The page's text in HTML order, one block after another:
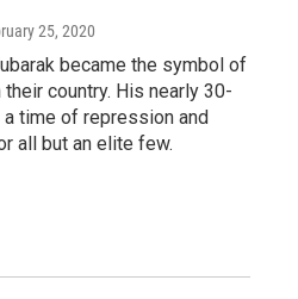
25, 2020
became the symbol of
country. His nearly 30-
time of repression and
all but an elite few.